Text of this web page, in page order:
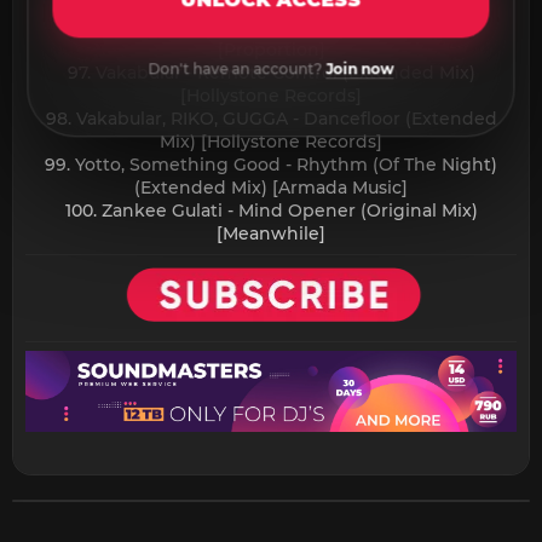
97. Vakabular - Remote Control (Extended Mix)
98. Vakabular, RIKO, GUGGA - Dancefloor (Extended
Mix) [Hollystone Records]
99. Yotto, Something Good - Rhythm (Of The Night)
(Extended Mix) [Armada Music]
100. Zankee Gulati - Mind Opener (Original Mix)
[Meanwhile]​
Don't have an account?Join now